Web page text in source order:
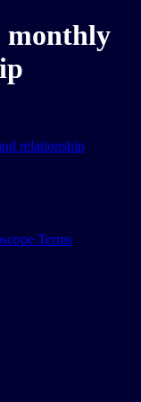
monthly